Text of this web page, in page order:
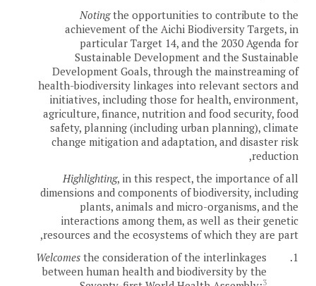
Notingthe opportunities to contribute to the
achievement of the Aichi Biodiversity Targets, in
particular Target 14, and the 2030 Agenda for
Sustainable Development and the Sustainable
Development Goals, through the mainstreaming of
health-biodiversity linkages into relevant sectors and
initiatives, including those for health, environment,
agriculture, finance, nutrition and food security, food
safety, planning (including urban planning), climate
change mitigation and adaptation, and disaster risk
reduction,
Highlighting, in this respect, the importance of all
dimensions and components of biodiversity, including
plants, animals and micro-organisms, and the
interactions among them, as well as their genetic
resources and the ecosystems of which they are part,
1.
Welcomes the consideration of the interlinkages
between human health and biodiversity by the
3